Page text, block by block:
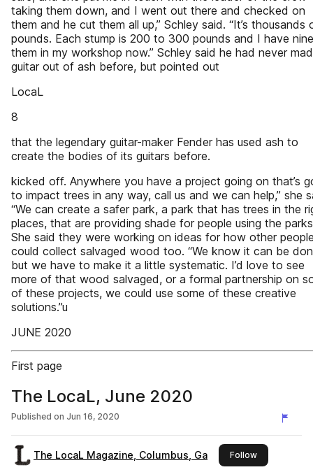
taking them down, and I went out there and checked on
them and he cut them all up,” Schley said. “It’s thousands
pounds. Each stump is 200 to 300 pounds and I have
them in my workshop now.” Schley said he had never
guitar out of ash before, but pointed out
LocaL
8
that the legendary guitar-maker Fender has used ash to
create the bodies of its guitars before.
kicked off. Anywhere you have a project going on that’s
to impact trees in any way, call us and we can help,” she
“We can create a safer park, a park that has trees in the
places, that are providing shade for people using the
She said they were working on ideas for how other
could collect salvaged wood too. “We know it can be
but we have to make it a little systematic. I’d love to see
more of that wood salvaged, or a formal partnership on
of these projects, we could use some of these creative
solutions.”u
JUNE 2020
First page
The LocaL, June 2020
Published on Jun 16, 2020
The LocaL Magazine, Columbus, Ga Followthis publisher